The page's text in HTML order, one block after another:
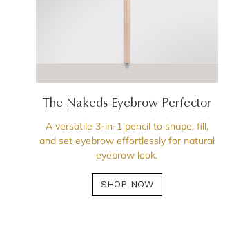
The Nakeds Eyebrow Perfector
A versatile 3-in-1 pencil to shape, fill,
and set eyebrow effortlessly for natural
eyebrow look.
SHOP NOW